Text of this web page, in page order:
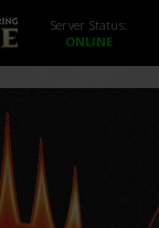
Server Status: